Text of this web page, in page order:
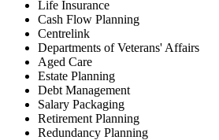
Life Insurance
Cash Flow Planning
Centrelink
Departments of Veterans' Affairs
Aged Care
Estate Planning
Debt Management
Salary Packaging
Retirement Planning
Redundancy Planning